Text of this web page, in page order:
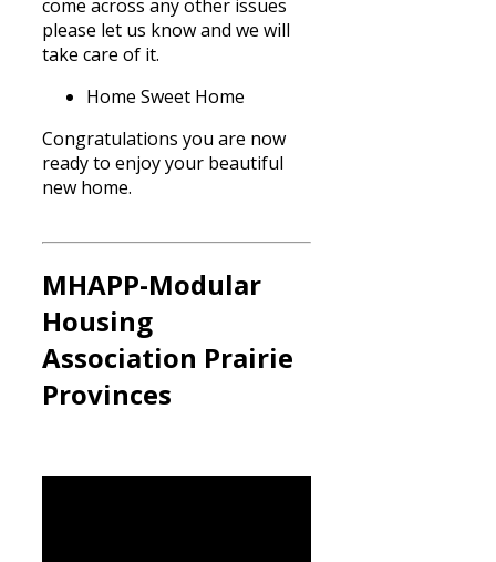
come across any other issues
please let us know and we will
take care of it.
Home Sweet Home
Congratulations you are now
ready to enjoy your beautiful
new home.
MHAPP-Modular
Housing
Association Prairie
Provinces